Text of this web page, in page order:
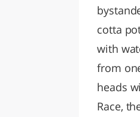
cotta
with
from
heads
Race,